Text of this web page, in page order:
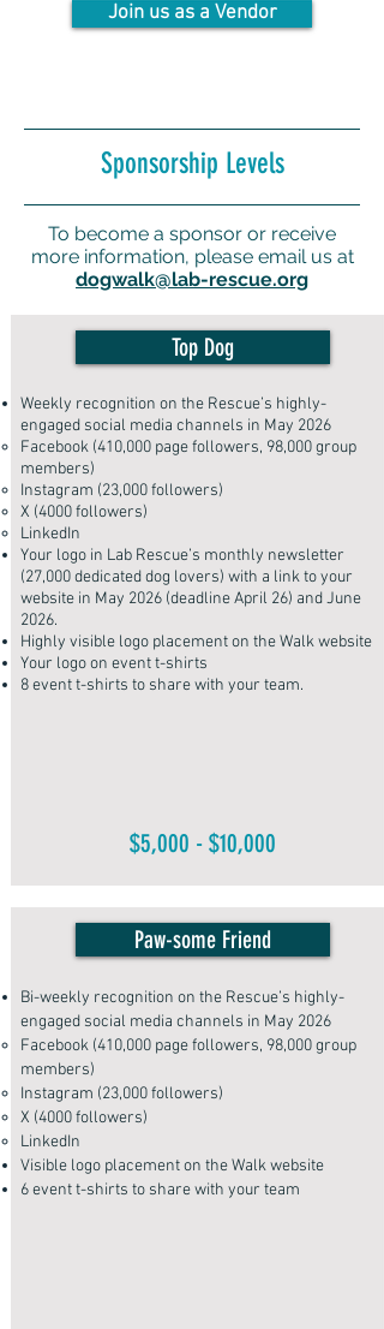
Join us as a Vendor
Sponsorship Levels
To become a sponsor or receive
more information, please email us at
dogwalk@lab-rescue.org
Top Dog
Weekly recognition on the Rescue’s highly-
engaged social media channels in May 2026
Facebook (410,000 page followers, 98,000 group
members)
Instagram (23,000 followers)
X (4000 followers)
LinkedIn
Your logo in Lab Rescue’s monthly newsletter
(27,000 dedicated dog lovers) with a link to your
website in May 2026 (deadline April 26) and June
2026.
Highly visible logo placement on the Walk website
Your logo on event t-shirts
8 event t-shirts to share with your team.
$5,000 - $10,000
Paw-some Friend
Bi-weekly recognition on the Rescue’s highly-
engaged social media channels in May 2026
Facebook (410,000 page followers, 98,000 group
members)
Instagram (23,000 followers)
X (4000 followers)
LinkedIn
Visible logo placement on the Walk website
6 event t-shirts to share with your team